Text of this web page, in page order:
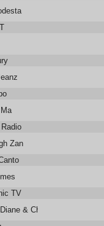
Zan
TV
& Christine and the